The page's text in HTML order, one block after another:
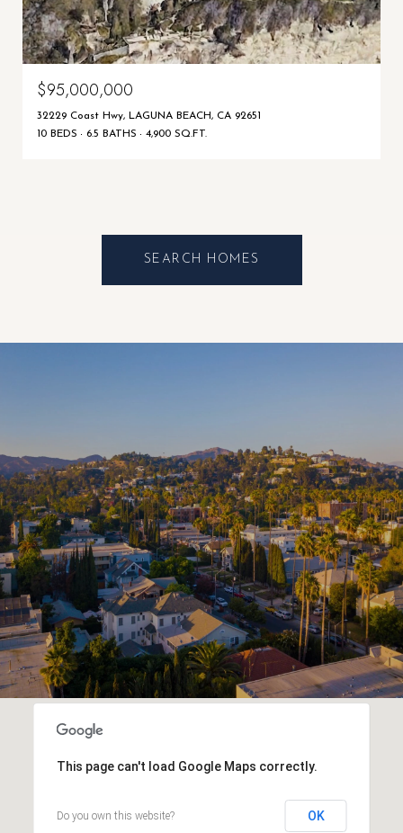
$95,000,000
32229 Coast Hwy, LAGUNA BEACH, CA 92651
10 BEDS
6.5 BATHS 4,900 SQ.FT.
SEARCH HOMES
This page can't load Google Maps correctly.
Do you own this website? OK